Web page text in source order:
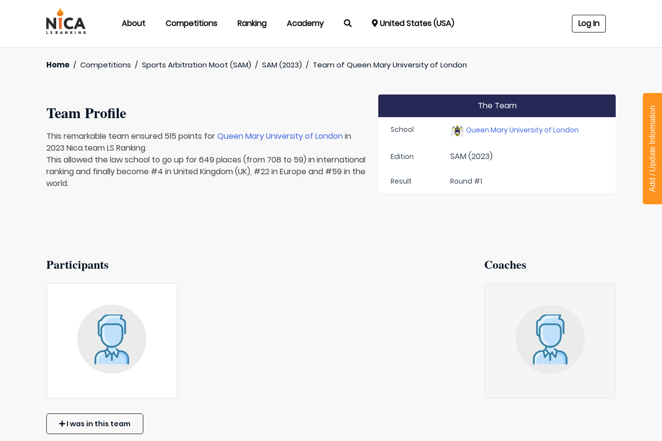
About Competitions Ranking Academy United States (USA) Log In
Home / Competitions / Sports Arbitration Moot (SAM) / SAM (2023) / Team ofQueen Mary University of London
Team Profile
This remarkable team ensured 515 points forQueen Mary University of Londonin
2023 Nica.team LS Ranking.
This allowed the law school to go up for 649 places (from 708 to 59) in international
ranking and finally become #4 in United Kingdom (UK), #22 in Europe and #59 in the
world.
The Team
School Queen Mary University of London
Edition SAM (2023)
Result Round #1
Participants Coaches
I was in this team
Add / Update Information